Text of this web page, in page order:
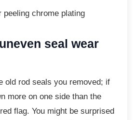
peeling chrome plating
seal wear
old rod seals you removed; if
more on one side than the
flag. You might be surprised